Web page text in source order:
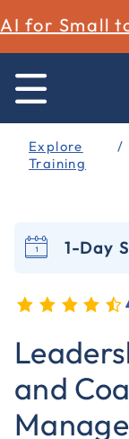
AI for Small
Explore
Training
1-Day
5 out of 5
and